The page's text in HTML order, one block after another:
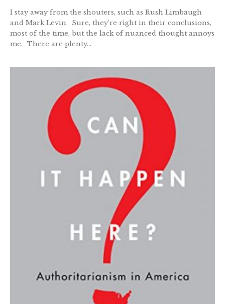
I stay away from the shouters, such as Rush Limbaugh
and Mark Levin. Sure, they’re right in their conclusions,
most of the time, but the lack of nuanced thought annoys
me. There are plenty...